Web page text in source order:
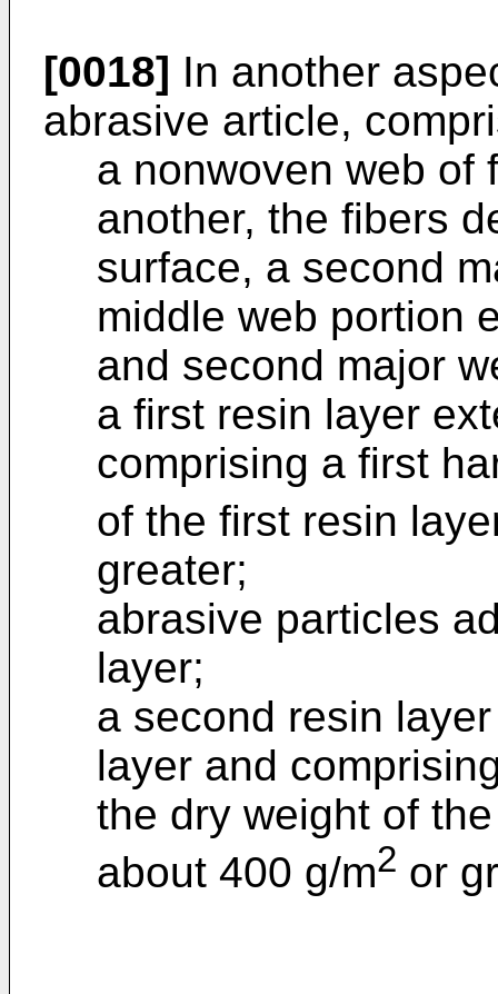
[0018] In another
abrasive article,
a nonwoven web of
another, the fibers
surface, a second
middle web portion
and second major
a first resin layer
comprising a first
of the first resin
greater;
abrasive particles
layer;
a second resin
layer and
the dry weight of
about 400 g/m2 or